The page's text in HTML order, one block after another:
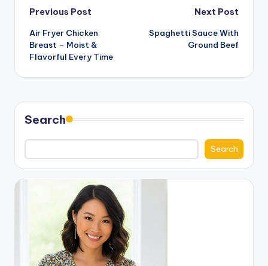
Post
navigation
Previous Post
Air Fryer Chicken
Breast – Moist &
Flavorful Every Time
Next Post
Spaghetti Sauce With
Ground Beef
Search
Search